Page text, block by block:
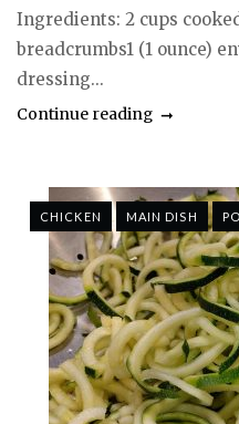
Ingredients: 2 cups
breadcrumbs1 (1 ounce)
dressing...
Continue reading
CHICKEN MAIN DISH